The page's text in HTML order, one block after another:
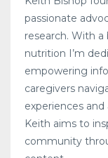
passionate
research. With
nutrition I’m
empowering
caregivers
experiences
Keith aims to
community